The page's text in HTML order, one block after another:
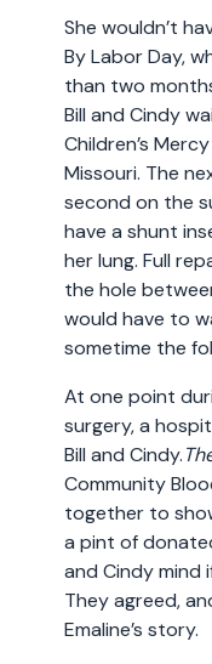
She wouldn’t
By Labor Day,
than two
Bill and Cindy
Children’s
Missouri. The
second on the
have a shunt
her lung. Full
the hole
would have to
sometime the
At one point
surgery, a
Bill and Cindy.
Community
together to
a pint of
and Cindy mind
They agreed,
Emaline’s story.